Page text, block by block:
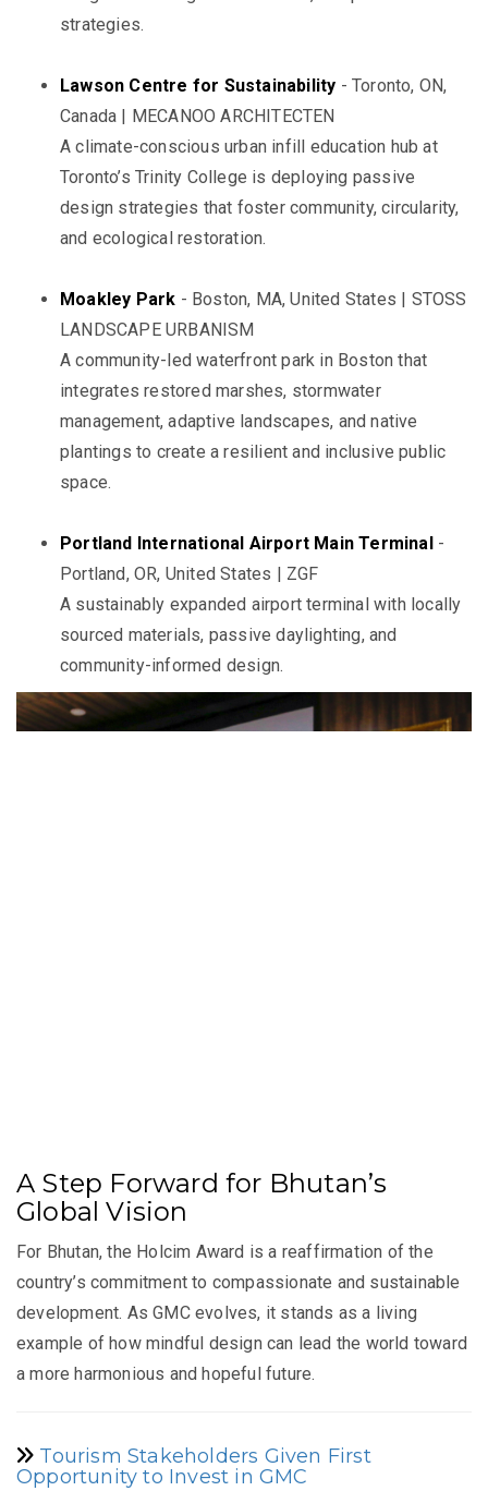
strategies.
Lawson Centre for Sustainability - Toronto, ON,
Canada | MECANOO ARCHITECTEN
A climate-conscious urban infill education hub at
Toronto’s Trinity College is deploying passive
design strategies that foster community, circularity,
and ecological restoration.
Moakley Park - Boston, MA, United States | STOSS
LANDSCAPE URBANISM
A community-led waterfront park in Boston that
integrates restored marshes, stormwater
management, adaptive landscapes, and native
plantings to create a resilient and inclusive public
space.
Portland International Airport Main Terminal -
Portland, OR, United States | ZGF
A sustainably expanded airport terminal with locally
sourced materials, passive daylighting, and
community-informed design.
A Step Forward for Bhutan’s
Global Vision
For Bhutan, the Holcim Award is a reaffirmation of the
country’s commitment to compassionate and sustainable
development. As GMC evolves, it stands as a living
example of how mindful design can lead the world toward
a more harmonious and hopeful future.
Tourism Stakeholders Given First
Opportunity to Invest in GMC